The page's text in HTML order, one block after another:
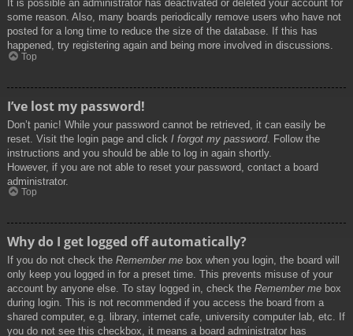
It is possible an administrator has deactivated or deleted your account for
some reason. Also, many boards periodically remove users who have not
posted for a long time to reduce the size of the database. If this has
happened, try registering again and being more involved in discussions.
Top
I’ve lost my password!
Don’t panic! While your password cannot be retrieved, it can easily be
reset. Visit the login page and click I forgot my password. Follow the
instructions and you should be able to log in again shortly.
However, if you are not able to reset your password, contact a board
administrator.
Top
Why do I get logged off automatically?
If you do not check the Remember me box when you login, the board will
only keep you logged in for a preset time. This prevents misuse of your
account by anyone else. To stay logged in, check the Remember me box
during login. This is not recommended if you access the board from a
shared computer, e.g. library, internet cafe, university computer lab, etc. If
you do not see this checkbox, it means a board administrator has